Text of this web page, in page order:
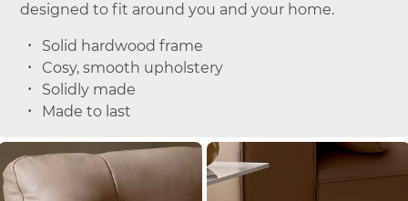
designed to fit around you and your home.
Solid hardwood frame
Cosy, smooth upholstery
Solidly made
Made to last